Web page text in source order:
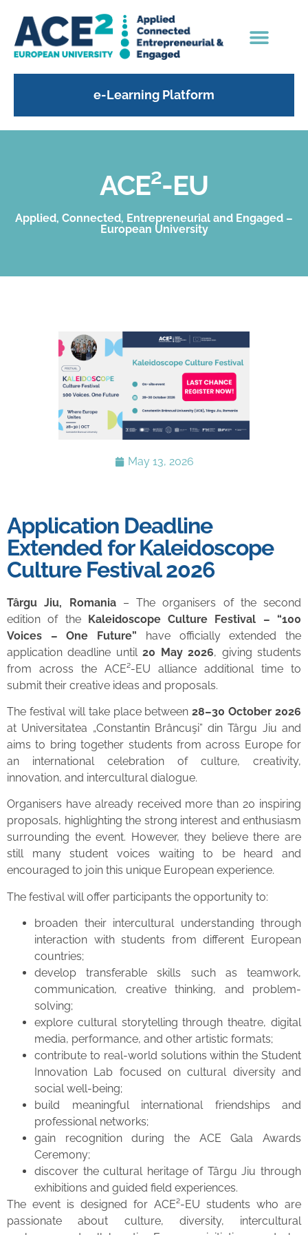
e-Learning Platform
ACE²-EU
Applied, Connected, Entrepreneurial and Engaged –
European University
May 13, 2026
Application Deadline
Extended for Kaleidoscope
Culture Festival 2026
Târgu Jiu, Romania– The organisers of the second
edition of the Kaleidoscope Culture Festival – “100
Voices – One Future” have officially extended the
application deadline until20 May 2026, giving students
from across the ACE²-EU alliance additional time to
submit their creative ideas and proposals.
The festival will take place between28–30 October 2026
at Universitatea „Constantin Brâncuşi” din Târgu Jiu and
aims to bring together students from across Europe for
an international celebration of culture, creativity,
innovation, and intercultural dialogue.
Organisers have already received more than 20 inspiring
proposals, highlighting the strong interest and enthusiasm
surrounding the event. However, they believe there are
still many student voices waiting to be heard and
encouraged to join this unique European experience.
The festival will offer participants the opportunity to:
broaden their intercultural understanding through
interaction with students from different European
countries;
develop transferable skills such as teamwork,
communication, creative thinking, and problem-
solving;
explore cultural storytelling through theatre, digital
media, performance, and other artistic formats;
contribute to real-world solutions within the Student
Innovation Lab focused on cultural diversity and
social well-being;
build meaningful international friendships and
professional networks;
gain recognition during the ACE Gala Awards
Ceremony;
discover the cultural heritage of Târgu Jiu through
exhibitions and guided field experiences.
The event is designed for ACE²-EU students who are
passionate about culture, diversity, intercultural